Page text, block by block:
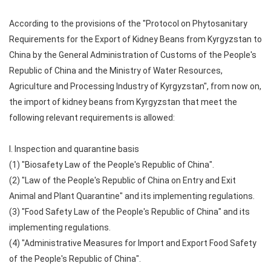
According to the provisions of the "Protocol on Phytosanitary
Requirements for the Export of Kidney Beans from Kyrgyzstan to
China by the General Administration of Customs of the People's
Republic of China and the Ministry of Water Resources,
Agriculture and Processing Industry of Kyrgyzstan", from now on,
the import of kidney beans from Kyrgyzstan that meet the
following relevant requirements is allowed:
I. Inspection and quarantine basis
(1) "Biosafety Law of the People's Republic of China".
(2) "Law of the People's Republic of China on Entry and Exit
Animal and Plant Quarantine" and its implementing regulations.
(3) "Food Safety Law of the People's Republic of China" and its
implementing regulations.
(4) "Administrative Measures for Import and Export Food Safety
of the People's Republic of China".